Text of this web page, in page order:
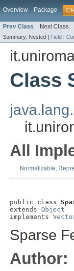
Overview Package
Prev Class Next Class
Summary: Nested | Field |
Class
All
Normalizable,
public class
extends Object
implements
Sparse
Author: